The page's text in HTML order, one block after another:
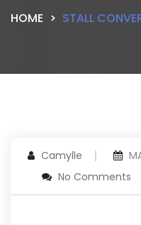
HOME STALL
Camylle
No Comments